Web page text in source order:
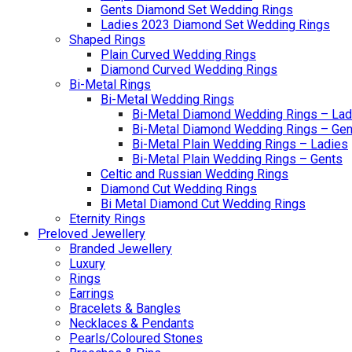
Gents Diamond Set Wedding Rings
Ladies 2023 Diamond Set Wedding Rings
Shaped Rings
Plain Curved Wedding Rings
Diamond Curved Wedding Rings
Bi-Metal Rings
Bi-Metal Wedding Rings
Bi-Metal Diamond Wedding Rings –
Bi-Metal Diamond Wedding Rings –
Bi-Metal Plain Wedding Rings – Ladies
Bi-Metal Plain Wedding Rings – Gents
Celtic and Russian Wedding Rings
Diamond Cut Wedding Rings
Bi Metal Diamond Cut Wedding Rings
Eternity Rings
Preloved Jewellery
Branded Jewellery
Luxury
Rings
Earrings
Bracelets & Bangles
Necklaces & Pendants
Pearls/Coloured Stones